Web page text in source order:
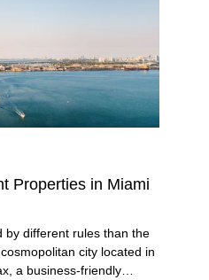
Properties in Miami
by different rules than the
city located in
a business-friendly